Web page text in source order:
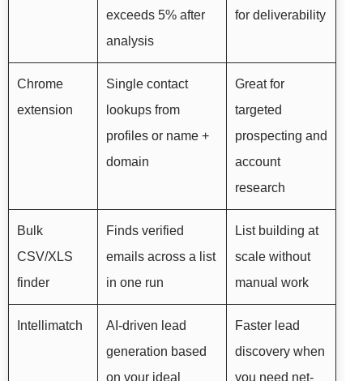
exceeds 5% after
analysis
for deliverability
Chrome
extension
Single contact
lookups from
profiles or name +
domain
Great for
targeted
prospecting and
account
research
Bulk
CSV/XLS
finder
Finds verified
emails across a list
in one run
List building at
scale without
manual work
Intellimatch
AI-driven lead
generation based
on your ideal
Faster lead
discovery when
you need net-